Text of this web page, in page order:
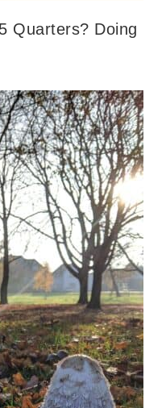
Quarters? Doing